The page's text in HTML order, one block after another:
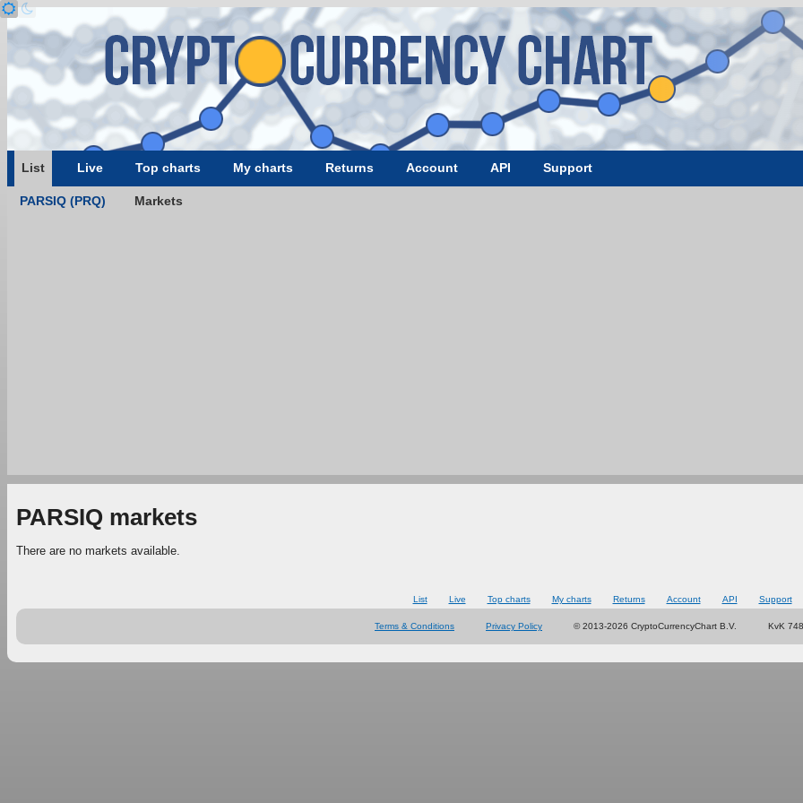
List Live Top charts My charts Returns Account API Support
PARSIQ (PRQ) Markets
PARSIQ markets
There are no markets available.
List Live Top charts My charts Returns Account API Support
Terms & Conditions Privacy Policy © 2013-2026 CryptoCurrencyChart B.V. KvK